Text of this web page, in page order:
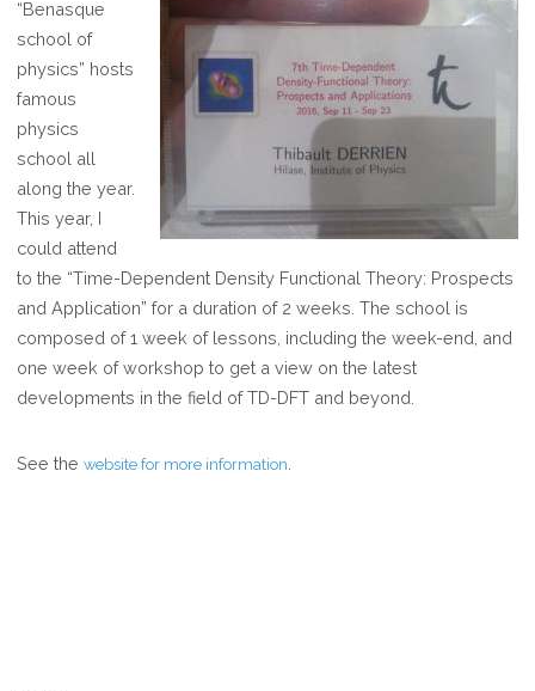
OF
TRAINING
AT
THE
BENASQUE
TD-
DFT
SCHOOL
“Benasque
school of
physics” hosts
famous
physics
school all
along the year.
This year, I
could attend
to the “Time-Dependent Density Functional Theory: Prospects
and Application” for a duration of 2 weeks. The school is
composed of 1 week of lessons, including the week-end, and
one week of workshop to get a view on the latest
developments in the field of TD-DFT and beyond.
See thewebsite for more information